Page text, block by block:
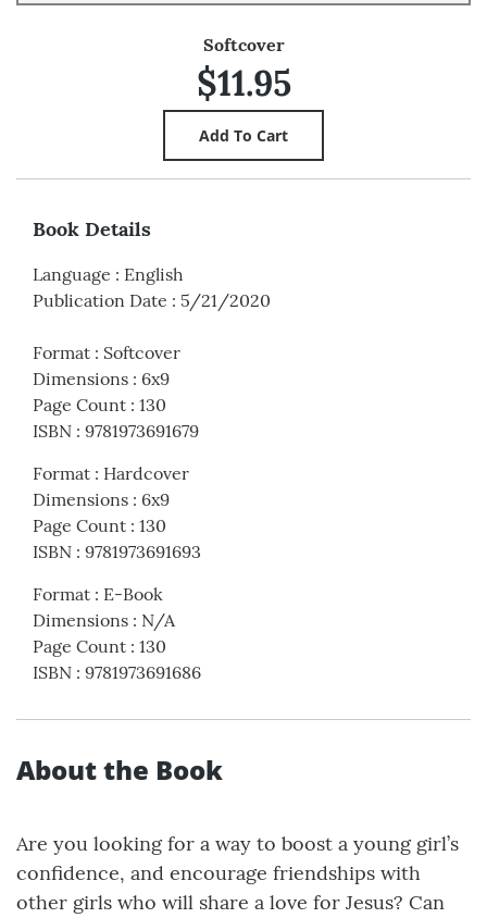
Softcover
$11.95
Book Details
Language : English
Publication Date : 5/21/2020
Format : Softcover
Dimensions : 6x9
Page Count : 130
ISBN : 9781973691679
Format : Hardcover
Dimensions : 6x9
Page Count : 130
ISBN : 9781973691693
Format : E-Book
Dimensions : N/A
Page Count : 130
ISBN : 9781973691686
About the Book
Are you looking for a way to boost a young girl’s
confidence, and encourage friendships with
other girls who will share a love for Jesus? Can